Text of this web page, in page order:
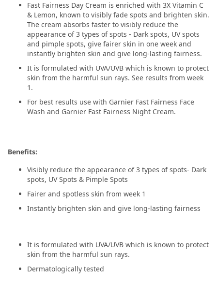
Fast Fairness Day Cream is enriched with 3X Vitamin C
& Lemon, known to visibly fade spots and brighten skin.
The cream absorbs faster to visibly reduce the
appearance of 3 types of spots - Dark spots, UV spots
and pimple spots, give fairer skin in one week and
instantly brighten skin and give long-lasting fairness.
It is formulated with UVA/UVB which is known to protect
skin from the harmful sun rays. See results from week
1.
For best results use with Garnier Fast Fairness Face
Wash and Garnier Fast Fairness Night Cream.
Benefits:
Visibly reduce the appearance of 3 types of spots- Dark
spots, UV Spots & Pimple Spots
Fairer and spotless skin from week 1
Instantly brighten skin and give long-lasting fairness
It is formulated with UVA/UVB which is known to protect
skin from the harmful sun rays.
Dermatologically tested